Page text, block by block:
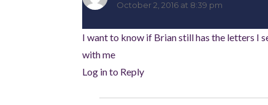
October 2, 2016 at 8:39 pm
I want to know if Brian still has the letters I
with me
Log in to Reply